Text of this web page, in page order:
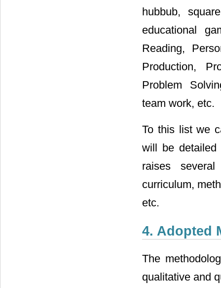
hubbub,
educational
Reading,
Production,
Problem
team work, etc.
To this list we
will be detailed
raises
curriculum,
etc.
4. Adopted
The
qualitative and